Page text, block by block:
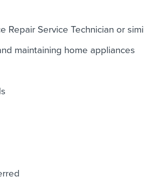
Repair Service Technician or
maintaining home appliances